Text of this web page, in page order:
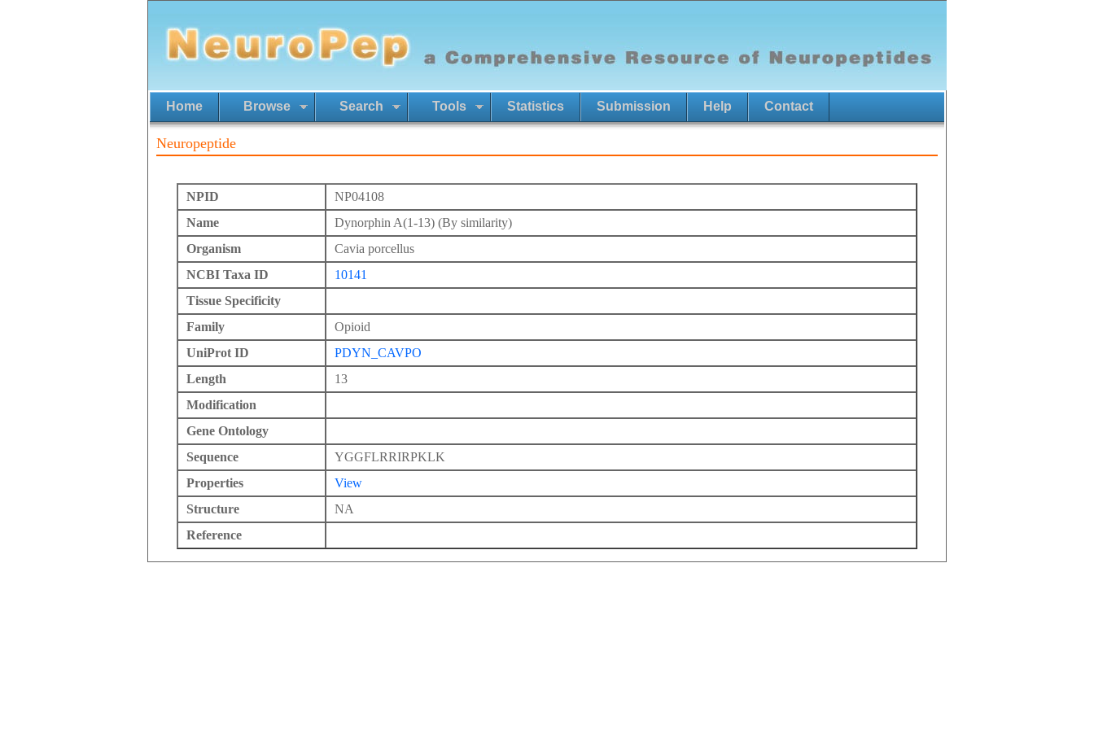
Home Browse Search Tools Statistics Submission Help Contact
Neuropeptide
NPID
NP04108
Name
Dynorphin A(1-13) (By similarity)
Organism
Cavia porcellus
NCBI Taxa ID
10141
Tissue Specificity
Family
Opioid
UniProt ID
PDYN_CAVPO
Length
13
Modification
Gene Ontology
Sequence
YGGFLRRIRPKLK
Properties
View
Structure
NA
Reference